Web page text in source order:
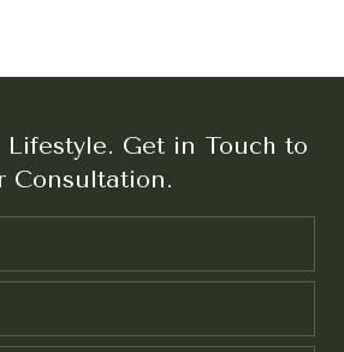
Lifestyle. Get in Touch to
Consultation.